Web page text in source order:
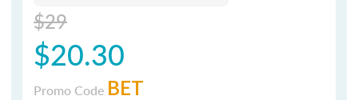
$29
$20.30
Promo Code BET